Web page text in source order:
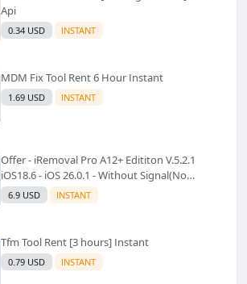
Api
0.34 USD INSTANT
MDM Fix Tool Rent 6 Hour Instant
1.69 USD INSTANT
Offer - iRemoval Pro A12+ Edititon V.5.2.1
iOS18.6 - iOS 26.0.1 - Without Signal(No
Refund)✅️
6.9 USD INSTANT
Tfm Tool Rent [3 hours] Instant
0.79 USD INSTANT